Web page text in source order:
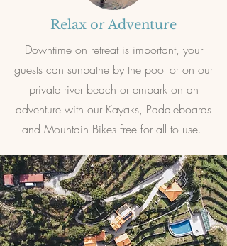
Relax or Adventure
Downtime on retreat is important, your
guests can sunbathe by the pool or on our
private river beach or embark on an
adventure with our Kayaks, Paddleboards
and Mountain Bikes free for all to use.